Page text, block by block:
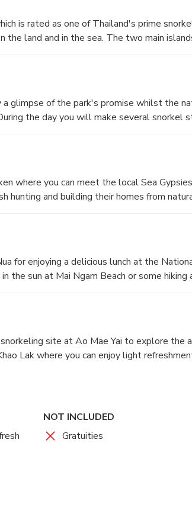
is rated as one of Thailand's prime
the land and in the sea. The two main
vistas and provide supplementary
glimpse of the park's promise whilst the
the day you will make several snorkel
where you can meet the local Sea
hunting and building their homes from
for enjoying a delicious lunch at the
the sun at Mai Ngam Beach or some
site at Ao Mae Yai to explore the
Lak where you can enjoy light
NOT INCLUDED
Gratuities